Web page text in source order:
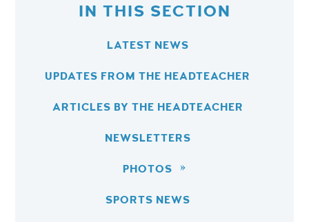
IN THIS SECTION
LATEST NEWS
UPDATES FROM THE HEADTEACHER
ARTICLES BY THE HEADTEACHER
NEWSLETTERS
PHOTOS
SPORTS NEWS